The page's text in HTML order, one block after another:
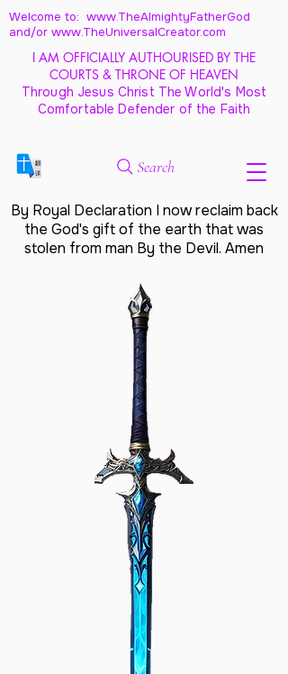
Welcome to: www.TheAlmightyFatherGod
and/or www.TheUniversalCreator.com
I AM OFFICIALLY AUTHOURISED BY THE
COURTS & THRONE OF HEAVEN
Through Jesus Christ The World's Most
Comfortable Defender of the Faith
Search
By Royal Declaration I now reclaim back
the God's gift of the earth that was
stolen from man By the Devil. Amen